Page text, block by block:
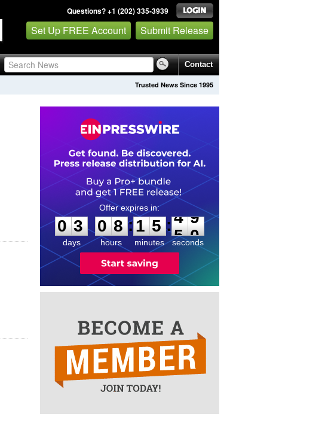
Questions? +1 (202) 335-3939
Set Up FREE Account Submit Release
Contact
Trusted News Since 1995
0
3
3
days
0
0
8
8
hours
:
1
1
5
5
minutes
:4
9
9
seconds